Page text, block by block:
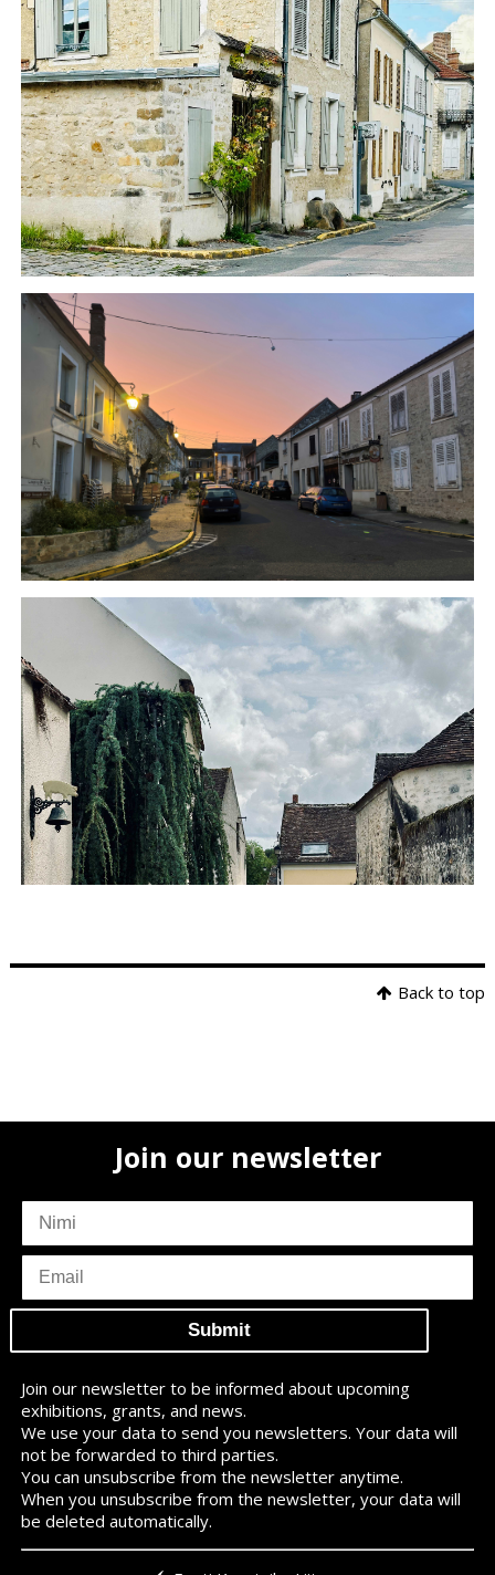
Back to top
Join our newsletter
subscriber
name
subscriber
email
Join our newsletter to be informed about upcoming
exhibitions, grants, and news.
We use your data to send you newsletters. Your data will
not be forwarded to third parties.
You can unsubscribe from the newsletter anytime.
When you unsubscribe from the newsletter, your data will
be deleted automatically.